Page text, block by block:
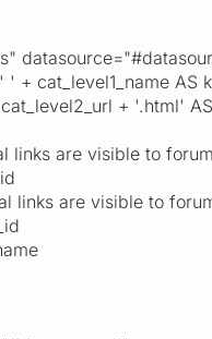
cat_level1_name AS
+ '.html'
are visible to
links are visible to